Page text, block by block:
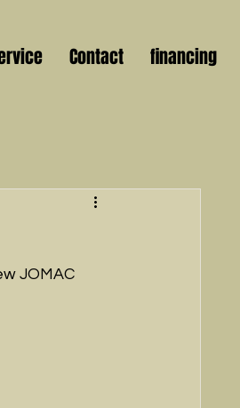
Contact financing
JOMAC